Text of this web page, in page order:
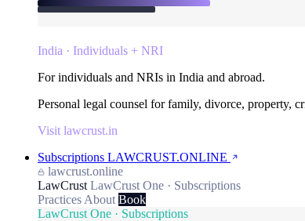
India · Individuals + NRI
For individuals and NRIs in India and abroad.
Personal legal counsel for family, divorce, property,
Visit lawcrust.in
Subscriptions LAWCRUST.ONLINE
lawcrust.online
LawCrust LawCrust One · Subscriptions
Practices About Book
LawCrust One · Subscriptions